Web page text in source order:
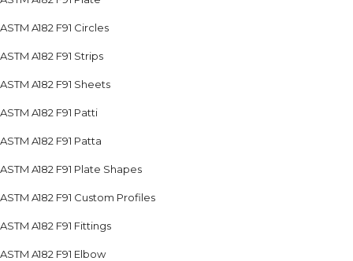
ASTM A182 F91 Circles
ASTM A182 F91 Strips
ASTM A182 F91 Sheets
ASTM A182 F91 Patti
ASTM A182 F91 Patta
ASTM A182 F91 Plate Shapes
ASTM A182 F91 Custom Profiles
ASTM A182 F91 Fittings
ASTM A182 F91 Elbow